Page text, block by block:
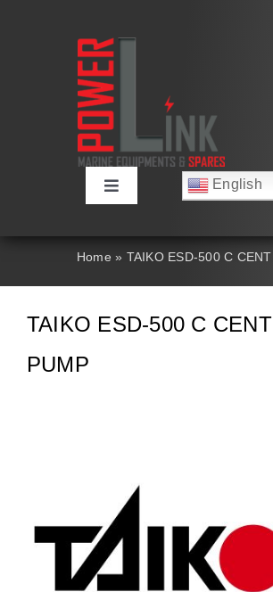
Toggle
About
Products
English
العربية
Home » TAIKO ESD-500 C
TAIKO ESD-500 C
PUMP